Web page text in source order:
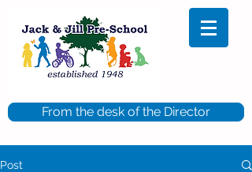
From the desk of the Director
Post